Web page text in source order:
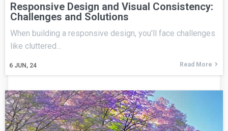
Responsive Design and Visual Consistency:
Challenges and Solutions
6 JUN, 24
When building a responsive design, you'll face challenges
like cluttered…
Read More